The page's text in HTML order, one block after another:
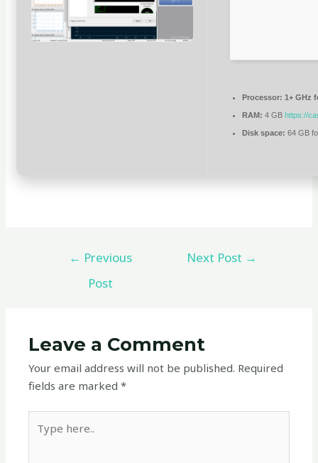
Processor: 1+ GHz
RAM: 4 GBhttps://
Disk space: 64 GB
← Previous
Post
Next Post →
Leave a Comment
Your email address will not be published. Required
fields are marked*
here..